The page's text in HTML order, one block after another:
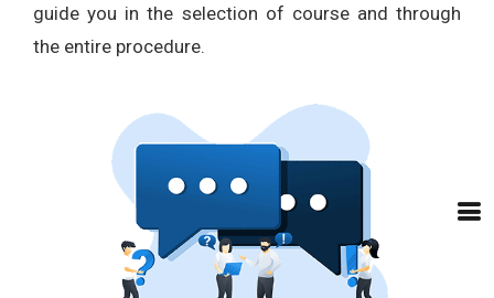
guide you in the selection of course and through
the entire procedure.